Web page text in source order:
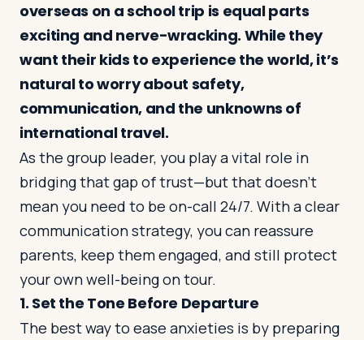
Log in Plan a trip
overseas on a school trip is equal parts
exciting and nerve-wracking. While they
want their kids to experience the world, it’s
natural to worry about safety,
communication, and the unknowns of
international travel.
As the group leader, you play a vital role in
bridging that gap of trust—but that doesn’t
mean you need to be on-call 24/7. With a clear
communication strategy, you can reassure
parents, keep them engaged, and still protect
your own well-being on tour.
1. Set the Tone Before Departure
The best way to ease anxieties is by preparing